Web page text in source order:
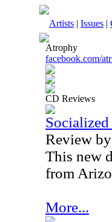
Artists | Issues |
Atrophy
facebook.com/
CD Reviews
Review
This new
from
More...